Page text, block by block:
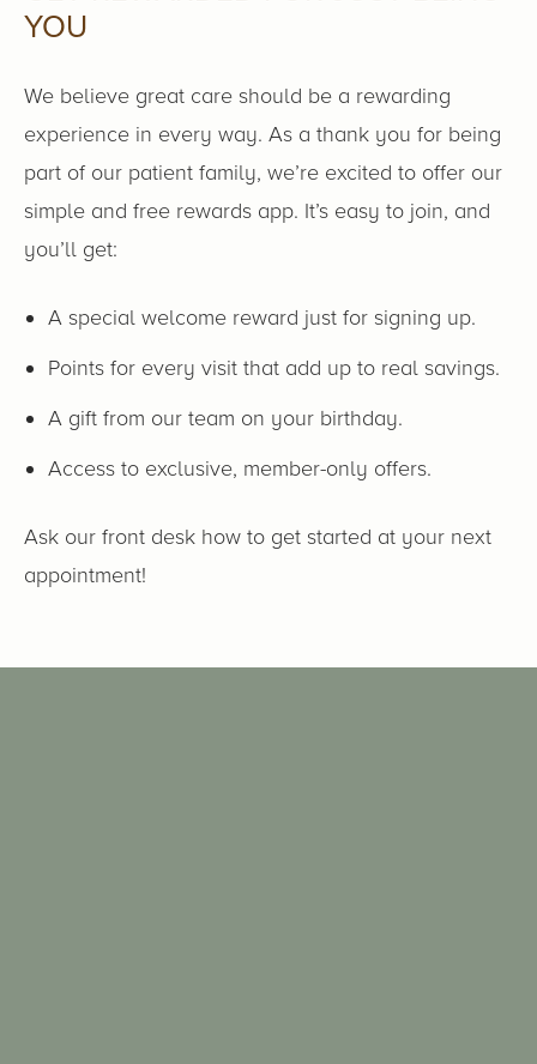
YOU
We believe great care should be a rewarding
experience in every way. As a thank you for being
part of our patient family, we’re excited to offer our
simple and free rewards app. It’s easy to join, and
you’ll get:
A special welcome reward just for signing up.
Points for every visit that add up to real savings.
A gift from our team on your birthday.
Access to exclusive, member-only offers.
Ask our front desk how to get started at your next
appointment!